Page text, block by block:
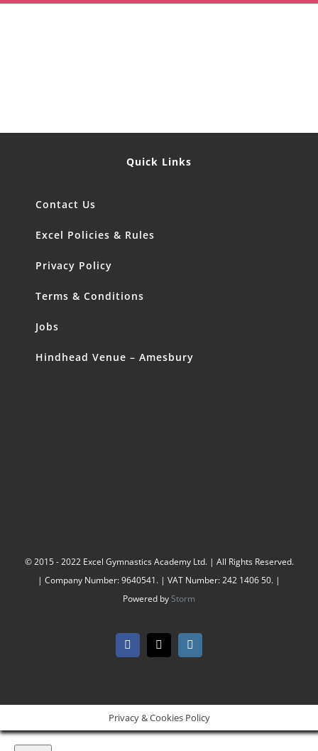
Quick Links
Contact Us
Excel Policies & Rules
Privacy Policy
Terms & Conditions
Jobs
Hindhead Venue – Amesbury
© 2015 - 2022 Excel Gymnastics Academy Ltd. | All Rights Reserved.
| Company Number: 9640541. | VAT Number: 242 1406 50. |
Powered byStorm
Facebook
X Instagram
Privacy & Cookies Policy